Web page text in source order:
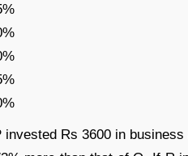
invested Rs 3600 in